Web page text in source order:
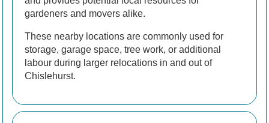
gardeners and movers alike.
These nearby locations are commonly used for
storage, garage space, tree work, or additional
labour during larger relocations in and out of
Chislehurst.